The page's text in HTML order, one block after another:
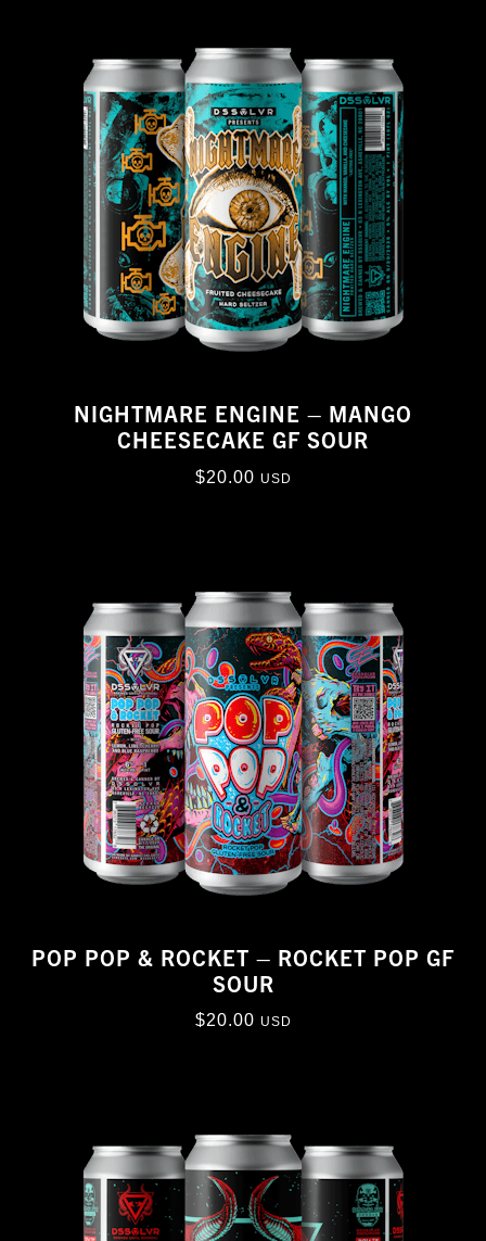
NIGHTMARE ENGINE – MANGO
CHEESECAKE GF SOUR
$20.00 USD
POP POP & ROCKET – ROCKET POP GF
SOUR
$20.00 USD